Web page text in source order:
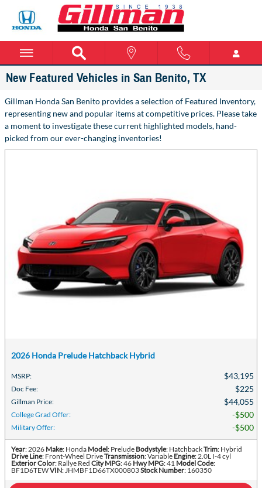
Skip to main content
New Featured Vehicles in San Benito, TX
Gillman Honda San Benito provides a selection of Featured Inventory,
representing new and popular items at competitive prices. Please take
a moment to investigate these current highlighted models, hand-
picked from our ever-changing inventories!
2026 Honda Prelude Hatchback Hybrid
MSRP: $43,195
Doc Fee: $225
Gillman Price: $44,055
College Grad Offer: $500
Military Offer: $500
Year: 2026 Make: Honda Model: Prelude Bodystyle: HatchbackTrim: Hybrid
Drive Line: Front-Wheel DriveTransmission: Variable Engine: 2.0L I-4 cyl
Exterior Color: Rallye Red City MPG: 46 Hwy MPG: 41 Model Code:
BF1D6TEWVIN: JHMBF1D66TX000803Stock Number: 160350